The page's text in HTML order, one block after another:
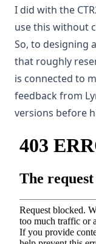
I did with the
use this without
So, to designing
that roughly
is connected to
feedback from
versions before